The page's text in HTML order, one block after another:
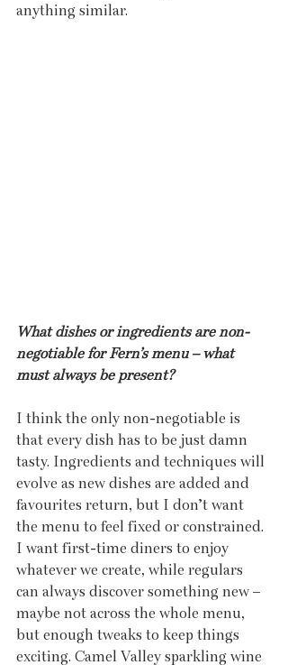
anything similar.
What dishes or ingredients are non-
negotiable for Fern’s menu – what
must always be present?
I think the only non-negotiable is
that every dish has to be just damn
tasty. Ingredients and techniques will
evolve as new dishes are added and
favourites return, but I don’t want
the menu to feel fixed or constrained.
I want first-time diners to enjoy
whatever we create, while regulars
can always discover something new –
maybe not across the whole menu,
but enough tweaks to keep things
exciting. Camel Valley sparkling wine